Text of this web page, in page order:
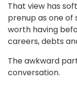
That view has
prenup as one
worth having
careers, debts
The awkward
conversation.